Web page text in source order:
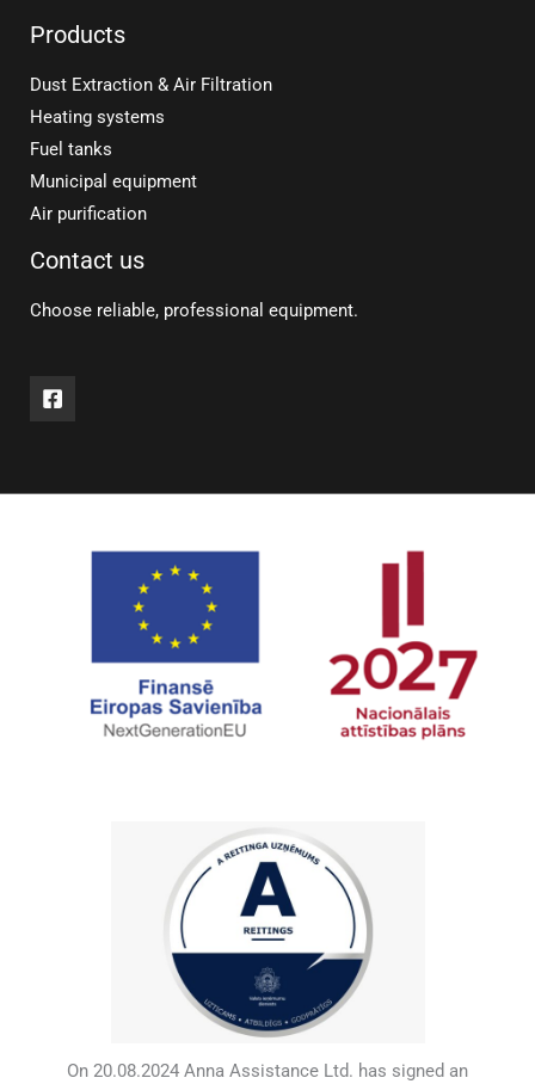
Products
Dust Extraction & Air Filtration
Heating systems
Fuel tanks
Municipal equipment
Air purification
Contact us
Choose reliable, professional equipment.
On 20.08.2024 Anna Assistance Ltd. has signed an